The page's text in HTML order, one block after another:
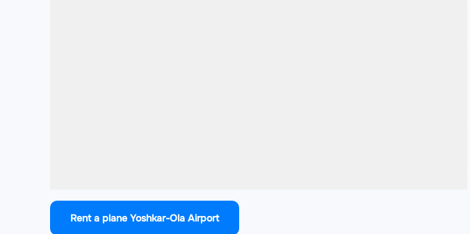
Rent a plane Yoshkar-Ola Airport